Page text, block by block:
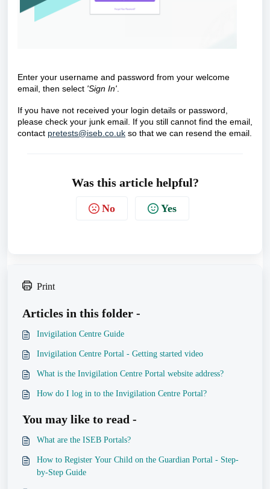
Enter your username and password from your welcome
email, then select 'Sign In'
If you have not received your login details or password,
please check your junk email. If you still cannot find the email,
contact pretests@iseb.co.uk so that we can resend the email.
Was this article helpful?
No Yes
Print
Articles in this folder -
Invigilation Centre Guide
Invigilation Centre Portal - Getting started video
What is the Invigilation Centre Portal website address?
How do I log in to the Invigilation Centre Portal?
You may like to read -
What are the ISEB Portals?
How to Register Your Child on the Guardian Portal - Step-
by-Step Guide